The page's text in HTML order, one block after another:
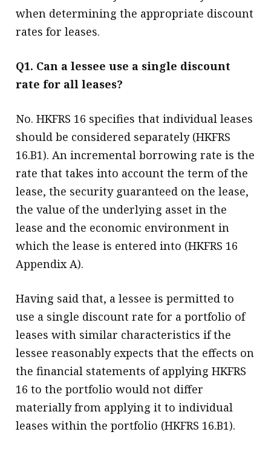
when determining the appropriate discount
rates for leases.
Q1. Can a lessee use a single discount
rate for all leases?
No. HKFRS 16 specifies that individual leases
should be considered separately (HKFRS
16.B1). An incremental borrowing rate is the
rate that takes into account the term of the
lease, the security guaranteed on the lease,
the value of the underlying asset in the
lease and the economic environment in
which the lease is entered into (HKFRS 16
Appendix A).
Having said that, a lessee is permitted to
use a single discount rate for a portfolio of
leases with similar characteristics if the
lessee reasonably expects that the effects on
the financial statements of applying HKFRS
16 to the portfolio would not differ
materially from applying it to individual
leases within the portfolio (HKFRS 16.B1).